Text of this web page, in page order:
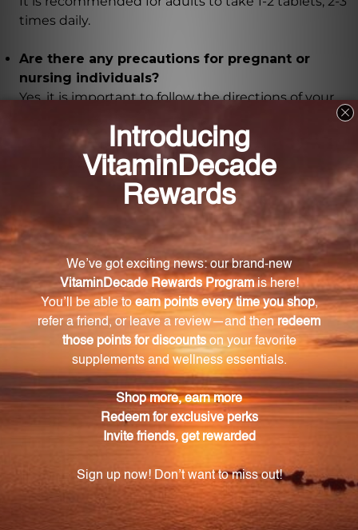
times daily.
Are there any precautions for pregnant or
nursing individuals?
Yes, it is important to follow the directions of your
health care professional and seek their advice if you
are pregnant or nursing.
Where should the supplement be stored?
The supplement should be stored tightly capped in
a cool, dry place away from direct sunlight.
Are there any artificial ingredients in the
formula?
No, the tablets have been formulated using only the
finest hand-selected Chinese herbs, ensuring their
authenticity and potency.
What are some potential benefits of the Peony
and Licorice Formula?
The combination of white peony root and Chinese
licorice root provides a synergistic effect, offering
numerous potential benefits for overall health and